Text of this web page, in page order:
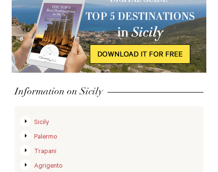
Information on Sicily
Sicily
Palermo
Trapani
Agrigento